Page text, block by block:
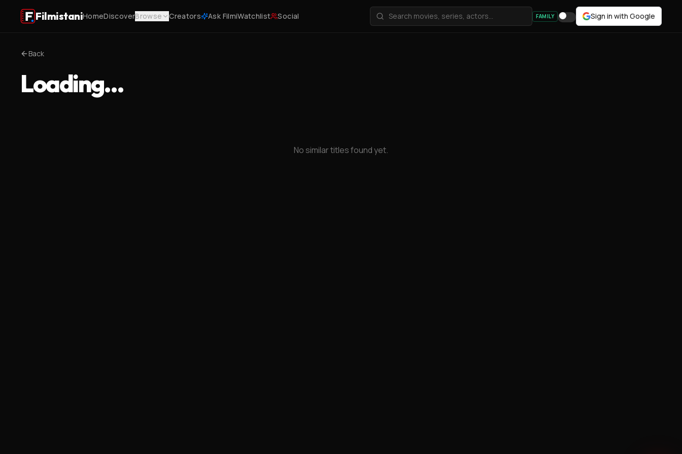
FilmistaniHomeDiscoverBrowse Creators Ask FilmiWatchlist Social FAMILY Sign in with Google
Back
Loading…
No similar titles found yet.